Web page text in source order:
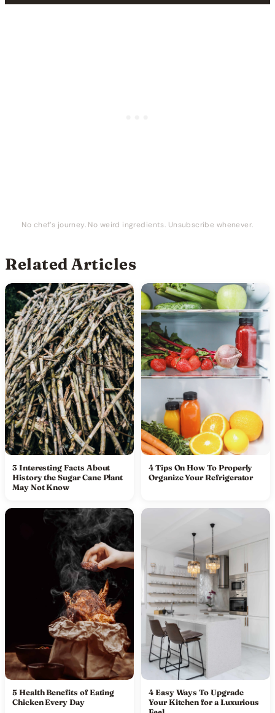
No chef’s journey. No weird ingredients. Unsubscribe whenever.
Related Articles
3 Interesting Facts About
History the Sugar Cane Plant
May Not Know
4 Tips On How To Properly
Organize Your Refrigerator
5 Health Benefits of Eating
Chicken Every Day
4 Easy Ways To Upgrade
Your Kitchen for a Luxurious